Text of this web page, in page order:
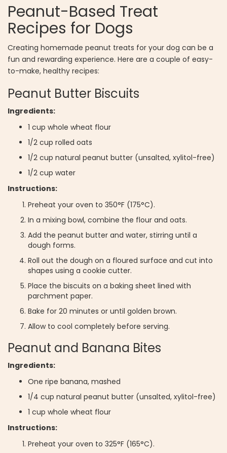
Peanut-Based Treat
Recipes for Dogs
Creating homemade peanut treats for your dog can be a
fun and rewarding experience. Here are a couple of easy-
to-make, healthy recipes:
Peanut Butter Biscuits
Ingredients:
1 cup whole wheat flour
1/2 cup rolled oats
1/2 cup natural peanut butter (unsalted, xylitol-free)
1/2 cup water
Instructions:
Preheat your oven to 350°F (175°C).
In a mixing bowl, combine the flour and oats.
Add the peanut butter and water, stirring until a
dough forms.
Roll out the dough on a floured surface and cut into
shapes using a cookie cutter.
Place the biscuits on a baking sheet lined with
parchment paper.
Bake for 20 minutes or until golden brown.
Allow to cool completely before serving.
Peanut and Banana Bites
Ingredients:
One ripe banana, mashed
1/4 cup natural peanut butter (unsalted, xylitol-free)
1 cup whole wheat flour
Instructions:
Preheat your oven to 325°F (165°C).